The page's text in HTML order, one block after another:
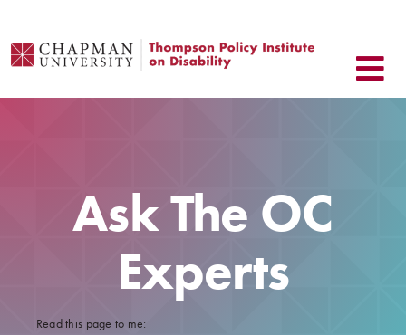
content
Ask The OC
Experts
Read this page to me: